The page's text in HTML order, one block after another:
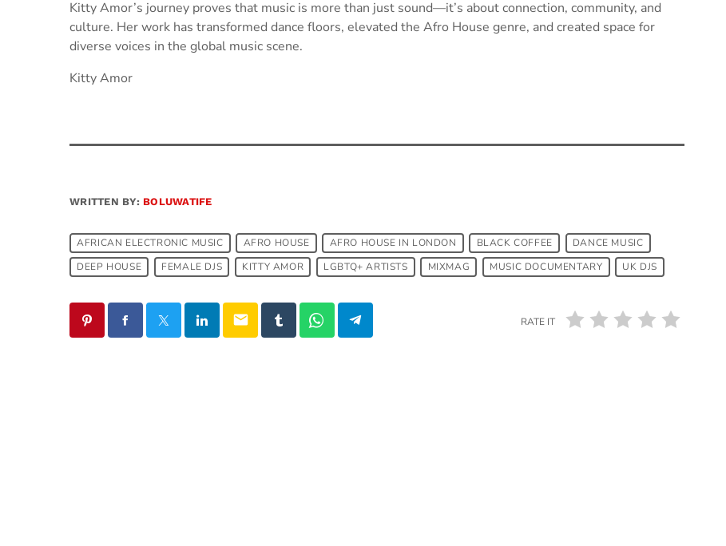
Kitty Amor’s journey proves that music is more than just sound—it’s about connection, community, and
culture. Her work has transformed dance floors, elevated the Afro House genre, and created space for
diverse voices in the global music scene.
Kitty Amor
WRITTEN BY: BOLUWATIFE
AFRICAN ELECTRONIC MUSIC AFRO HOUSE AFRO HOUSE IN LONDON BLACK COFFEE
DANCE MUSIC
DEEP HOUSE
FEMALE DJS KITTY AMOR LGBTQ+ ARTISTS MIXMAG MUSIC DOCUMENTARY UK DJS
email RATE IT